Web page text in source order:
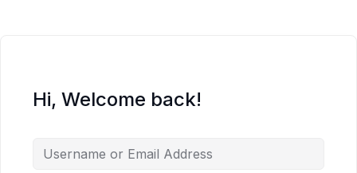
Hi, Welcome back!